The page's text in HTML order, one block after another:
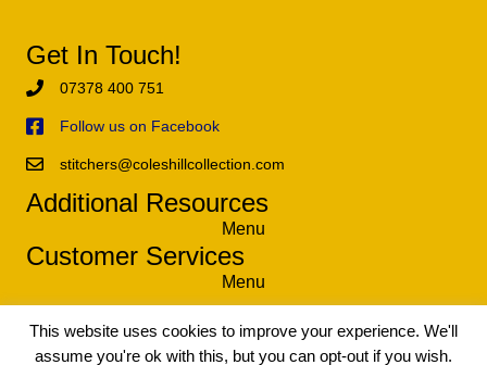
Get In Touch!
07378 400 751
Follow us on Facebook
stitchers@coleshillcollection.com
Additional Resources
Menu
Customer Services
Menu
© 2021 The Coleshill Collection - Exclusive Tapestry and Needlework
This website uses cookies to improve your experience. We'll
assume you're ok with this, but you can opt-out if you wish.